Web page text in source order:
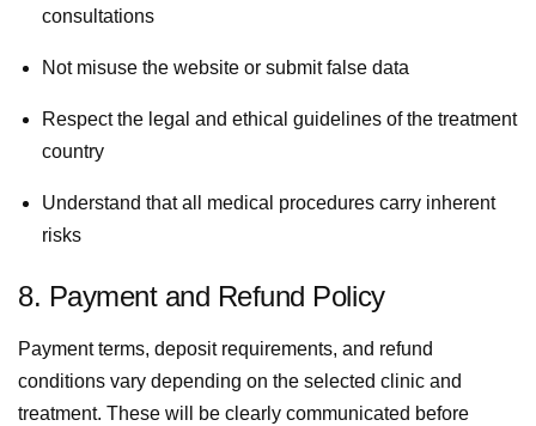
consultations
Not misuse the website or submit false data
Respect the legal and ethical guidelines of the treatment
country
Understand that all medical procedures carry inherent
risks
8. Payment and Refund Policy
Payment terms, deposit requirements, and refund
conditions vary depending on the selected clinic and
treatment. These will be clearly communicated before